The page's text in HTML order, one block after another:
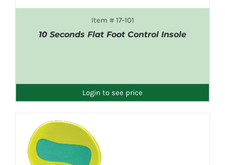
Item # 17-101
10 Seconds Flat Foot Control Insole
Login to see price